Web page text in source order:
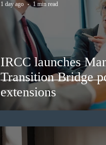
IRCC launches
Transition Bridge
extensions
1 day ago 1 min read